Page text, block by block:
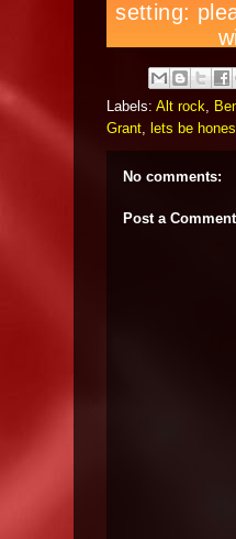
Labels: Alt rock,
Grant, lets be
No comments:
Post a Comment